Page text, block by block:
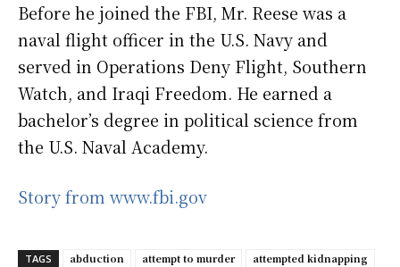
Before he joined the FBI, Mr. Reese was a
naval flight officer in the U.S. Navy and
served in Operations Deny Flight, Southern
Watch, and Iraqi Freedom. He earned a
bachelor’s degree in political science from
the U.S. Naval Academy.
Story from www.fbi.gov
TAGS abduction attempt to murder
attempted kidnapping